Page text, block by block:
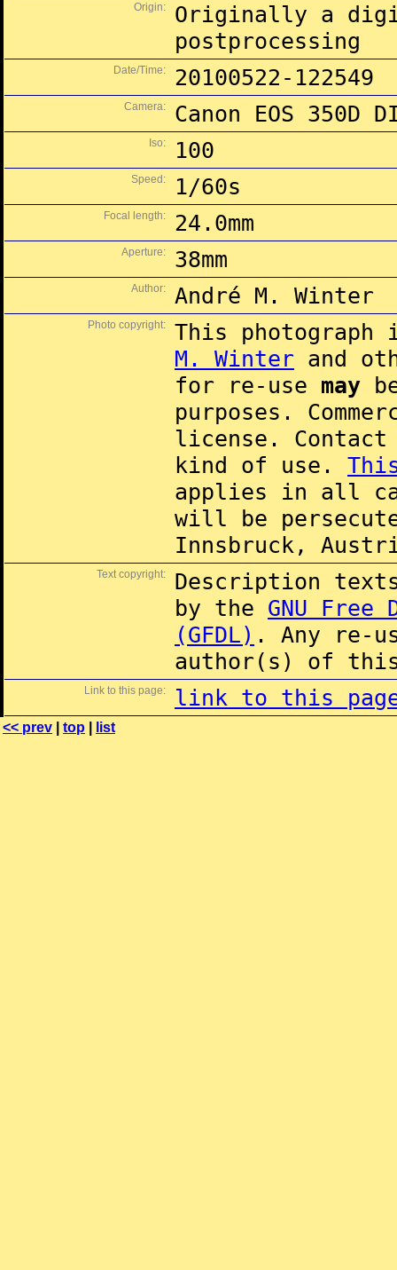
Origin:
Originally a
postprocessing
Date/Time: 20100522-122549
Camera: Canon EOS 350D
Iso: 100
Speed: 1/60s
Focal length: 24.0mm
Aperture: 38mm
Author: André M. Winter
Photo copyright:
This
M. Winter and
for re-use may
purposes.
license.
kind of use.
applies in all
will be
Innsbruck,
Text copyright:
Description
by the GNU Free
(GFDL) . Any re-
author(s) of this
Link to this page: link to this
<< prev top list